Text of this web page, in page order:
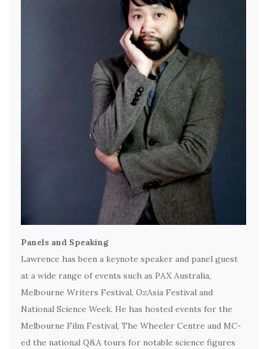
Panels and Speaking
Lawrence has been a keynote speaker and panel guest
at a wide range of events such as PAX Australia,
Melbourne Writers Festival, OzAsia Festival and
National Science Week. He has hosted events for the
Melbourne Film Festival, The Wheeler Centre and MC-
ed the national Q&A tours for notable science figures